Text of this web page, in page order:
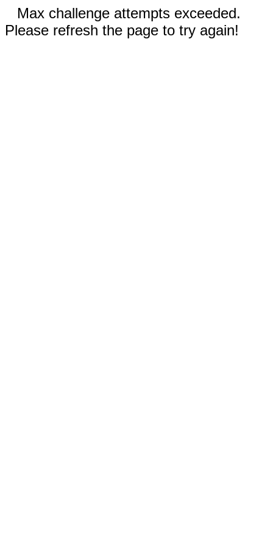
Max challenge attempts exceeded.
Please refresh the page to try again!